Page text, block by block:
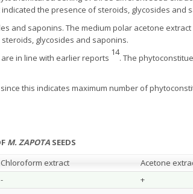
the presence of steroids, glycosides and
and saponins. The medium polar acetone
glycosides and saponins.
in line with earlier reports
14
. The
this indicates maximum number of
M. ZAPOTA SEEDS
Chloroform extract
Acetone
-
+